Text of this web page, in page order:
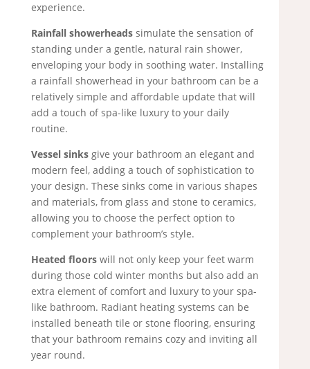
experience.
Rainfall showerheadssimulate the sensation of
standing under a gentle, natural rain shower,
enveloping your body in soothing water. Installing
a rainfall showerhead in your bathroom can be a
relatively simple and affordable update that will
add a touch of spa-like luxury to your daily
routine.
Vessel sinksgive your bathroom an elegant and
modern feel, adding a touch of sophistication to
your design. These sinks come in various shapes
and materials, from glass and stone to ceramics,
allowing you to choose the perfect option to
complement your bathroom’s style.
Heated floorswill not only keep your feet warm
during those cold winter months but also add an
extra element of comfort and luxury to your spa-
like bathroom. Radiant heating systems can be
installed beneath tile or stone flooring, ensuring
that your bathroom remains cozy and inviting all
year round.